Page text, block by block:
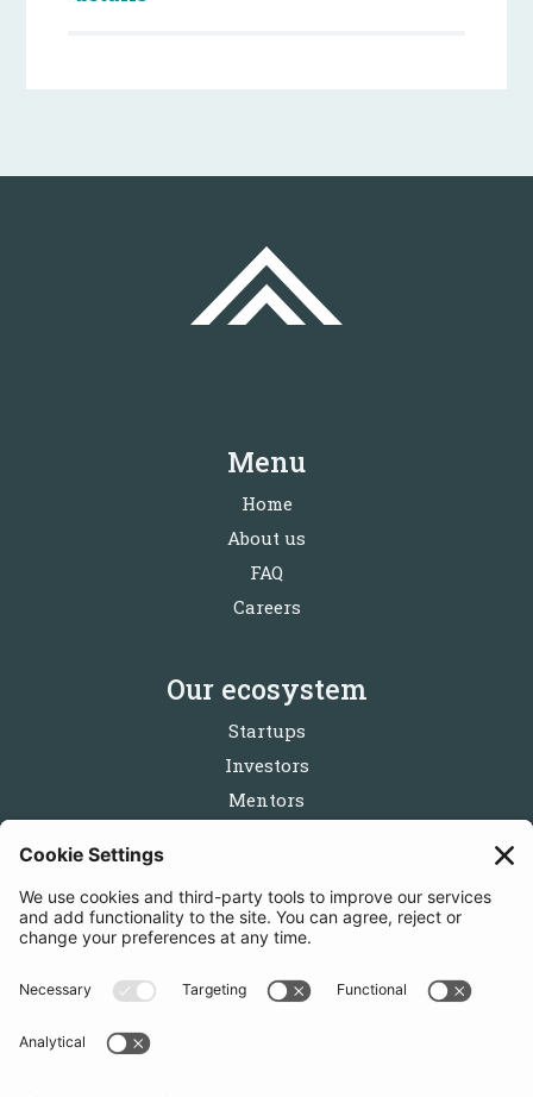
Menu
Home
About us
FAQ
Careers
Our ecosystem
Startups
Investors
Mentors
Follow us